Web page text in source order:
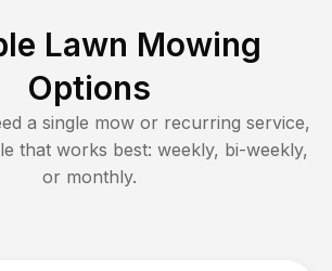
Lawn Mowing
Options
a single mow or recurring service,
that works best: weekly, bi-weekly,
or monthly.